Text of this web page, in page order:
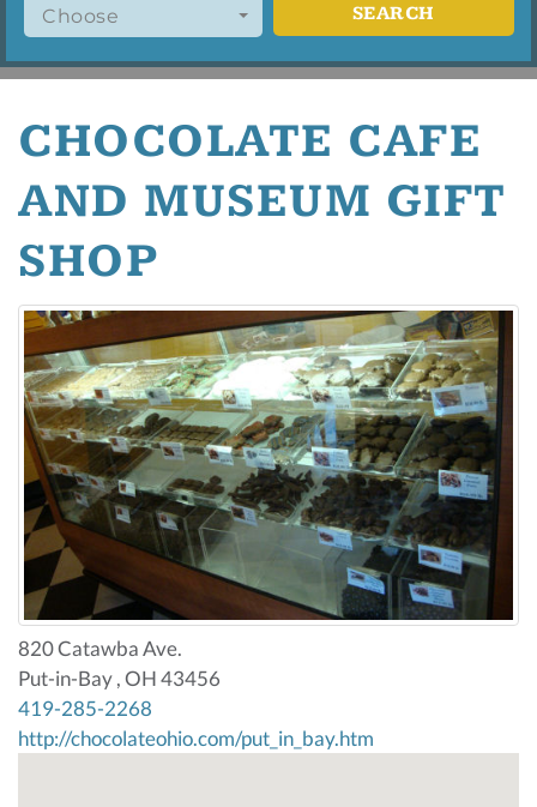
Choose SEARCH
CHOCOLATE CAFE
AND MUSEUM GIFT
SHOP
820 Catawba Ave.
Put-in-Bay , OH 43456
419-285-2268
http://chocolateohio.com/put_in_bay.htm